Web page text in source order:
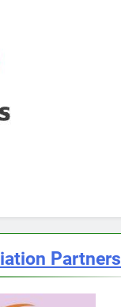
Partners